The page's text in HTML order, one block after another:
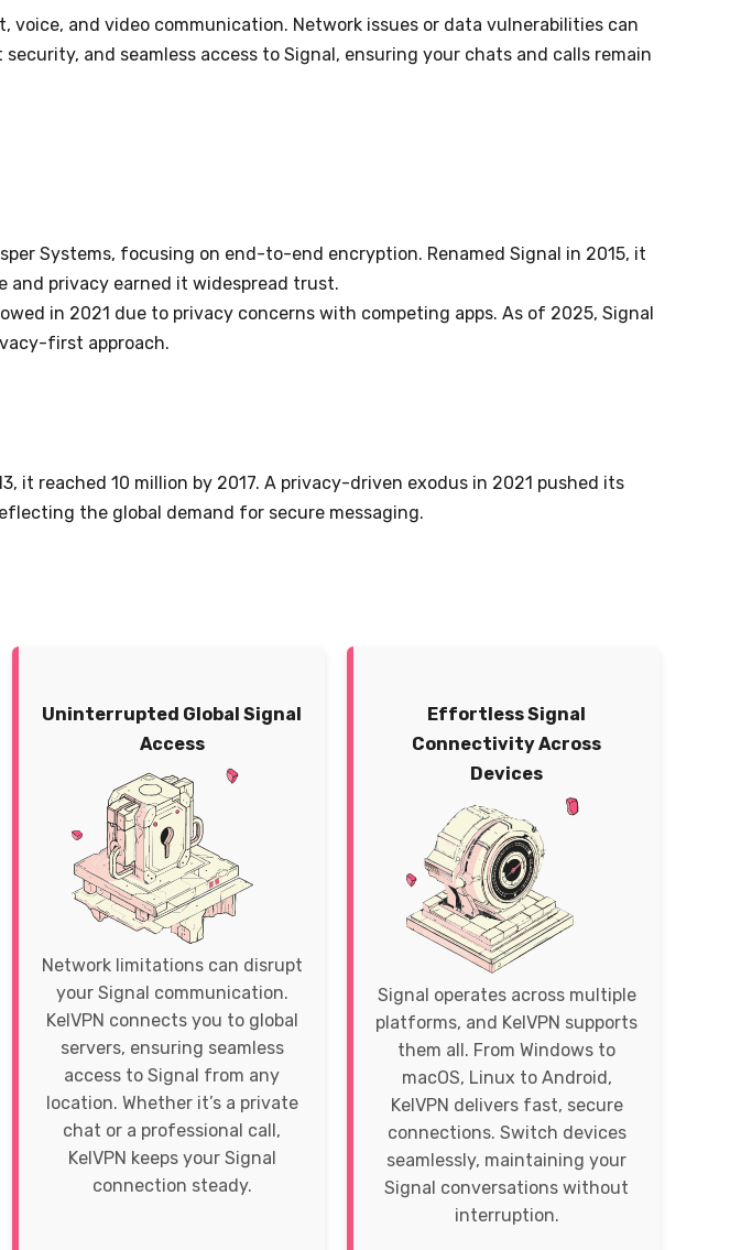
and video communication. Network issues or data vulnerabilities can
and seamless access to Signal, ensuring your chats and calls remain
Systems, focusing on end-to-end encryption. Renamed Signal in 2015, it
and privacy earned it widespread trust.
in 2021 due to privacy concerns with competing apps. As of 2025, Signal
first approach.
it reached 10 million by 2017. A privacy-driven exodus in 2021 pushed its
the global demand for secure messaging.
Uninterrupted Global Signal
Access
Network limitations can disrupt
your Signal communication.
KelVPN connects you to global
servers, ensuring seamless
access to Signal from any
location. Whether it’s a private
chat or a professional call,
KelVPN keeps your Signal
connection steady.
Effortless Signal
Connectivity Across
Devices
Signal operates across multiple
platforms, and KelVPN supports
them all. From Windows to
macOS, Linux to Android,
KelVPN delivers fast, secure
connections. Switch devices
seamlessly, maintaining your
Signal conversations without
interruption.